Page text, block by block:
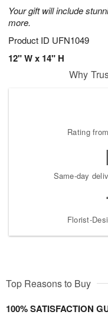
Your gift will include
more.
Product ID UFN1049
12" W x 14" H
Why
Rating
Same-day
Florist-
Top Reasons to Buy
100% SATISFACTION